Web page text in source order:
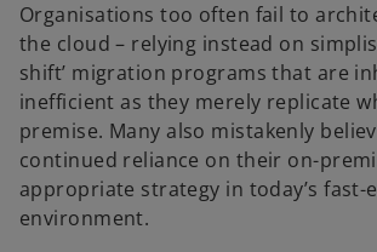
Organisations too often fail to
the cloud – relying instead on
shift’ migration programs that are
inefficient as they merely replicate
premise. Many also mistakenly
continued reliance on their on-
appropriate strategy in today’s fast-
environment.